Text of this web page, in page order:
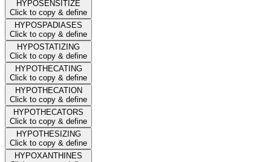
HYPOSENSITIZE
Click to copy & define
HYPOSPADIASES
Click to copy & define
HYPOSTATIZING
Click to copy & define
HYPOTHECATING
Click to copy & define
HYPOTHECATION
Click to copy & define
HYPOTHECATORS
Click to copy & define
HYPOTHESIZING
Click to copy & define
HYPOXANTHINES